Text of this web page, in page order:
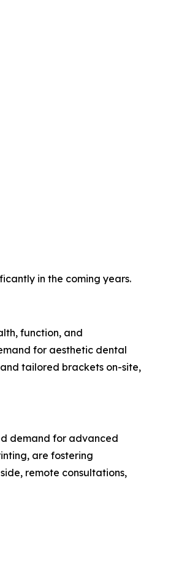
in the coming years.
function, and
for aesthetic dental
tailored brackets on-site,
demand for advanced
are fostering
remote consultations,